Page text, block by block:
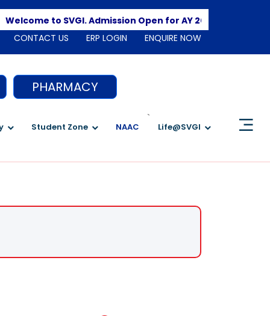
to SVGI. Admission Open for AY 2026-2027
CONTACT US ERP LOGIN ENQUIRE NOW
PHARMACY
Student Zone NAAC
`
Life@SVGI